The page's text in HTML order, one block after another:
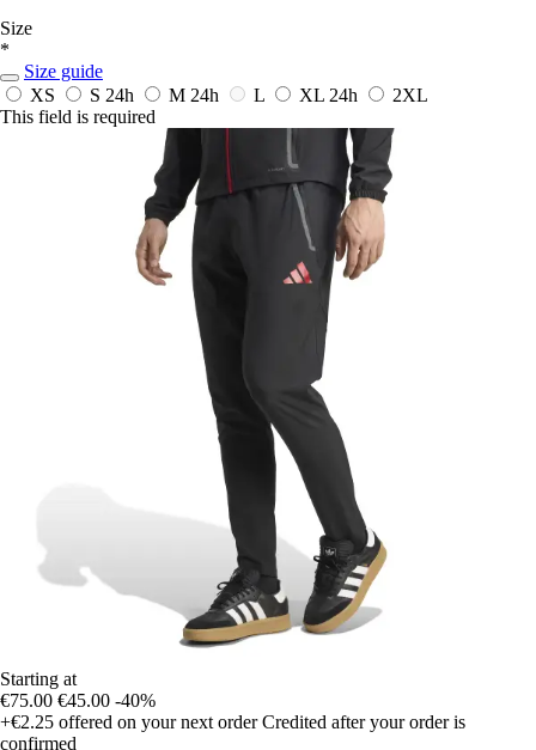
Size
*
Size guide
XS
S 24h M 24h L XL 24h
2XL
This field is required
Starting at
€75.00 €45.00 -40%
+€2.25 offered on your next order Credited after your order is
confirmed